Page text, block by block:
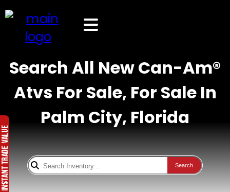
Search All New Can-Am®
Atvs For Sale, For Sale In
Palm City, Florida
Search